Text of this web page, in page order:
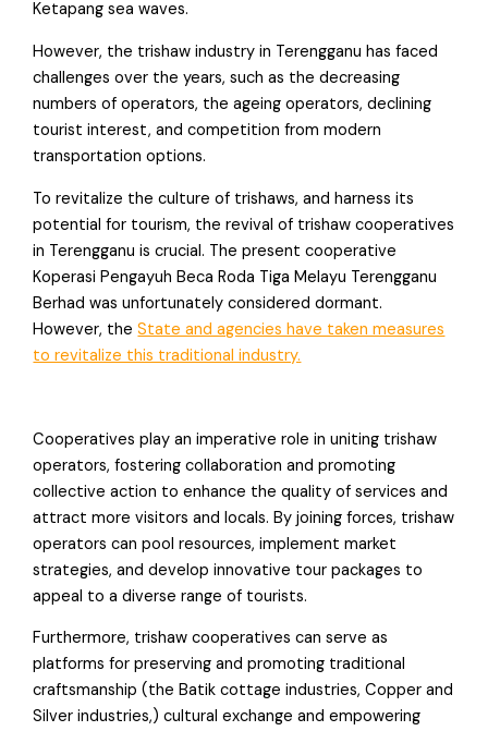
Ketapang sea waves.
However, the trishaw industry in Terengganu has faced
challenges over the years, such as the decreasing
numbers of operators, the ageing operators, declining
tourist interest, and competition from modern
transportation options.
To revitalize the culture of trishaws, and harness its
potential for tourism, the revival of trishaw cooperatives
in Terengganu is crucial. The present cooperative
Koperasi Pengayuh Beca Roda Tiga Melayu Terengganu
Berhad was unfortunately considered dormant.
However, theState and agencies have taken measures
to revitalize this traditional industry.
Cooperatives play an imperative role in uniting trishaw
operators, fostering collaboration and promoting
collective action to enhance the quality of services and
attract more visitors and locals. By joining forces, trishaw
operators can pool resources, implement market
strategies, and develop innovative tour packages to
appeal to a diverse range of tourists.
Furthermore, trishaw cooperatives can serve as
platforms for preserving and promoting traditional
craftsmanship (the Batik cottage industries, Copper and
Silver industries,) cultural exchange and empowering